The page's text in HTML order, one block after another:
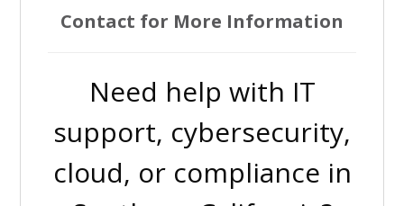
Contact for More Information
Need help with IT
support, cybersecurity,
cloud, or compliance in